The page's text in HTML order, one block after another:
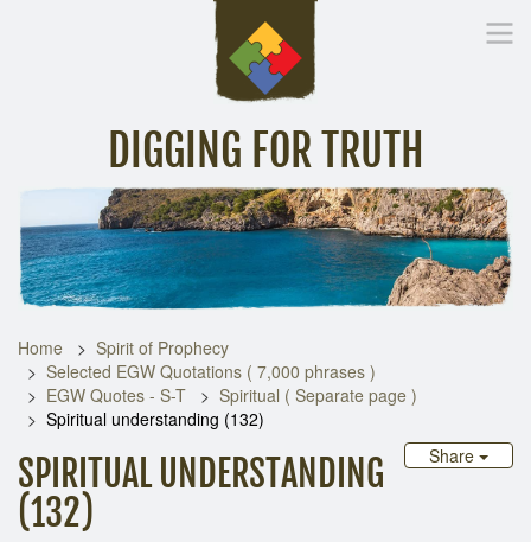
DIGGING FOR TRUTH
Inspirational Messages Digging Deeper Library
Home
Spirit of Prophecy
Selected EGW Quotations ( 7,000 phrases )
EGW Quotes - S-T
Spiritual ( Separate page )
Spiritual understanding (132)
Share
SPIRITUAL UNDERSTANDING
(132)